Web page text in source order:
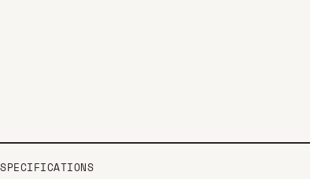
SPECIFICATIONS